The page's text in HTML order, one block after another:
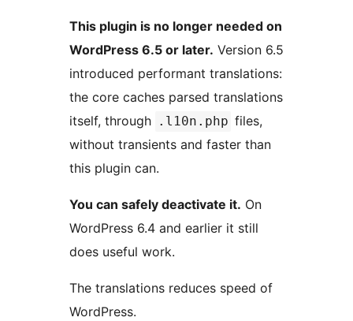
This plugin is no longer needed on
WordPress 6.5 or later. Version 6.5
introduced performant translations:
the core caches parsed translations
itself, through .l10n.php files,
without transients and faster than
this plugin can.
You can safely deactivate it. On
WordPress 6.4 and earlier it still
does useful work.
The translations reduces speed of
WordPress.